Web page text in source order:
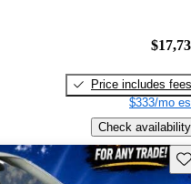
Price includes fees
$333/mo
Check availability